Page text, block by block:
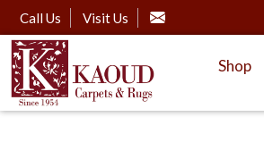
Call Us Visit Us
Shop